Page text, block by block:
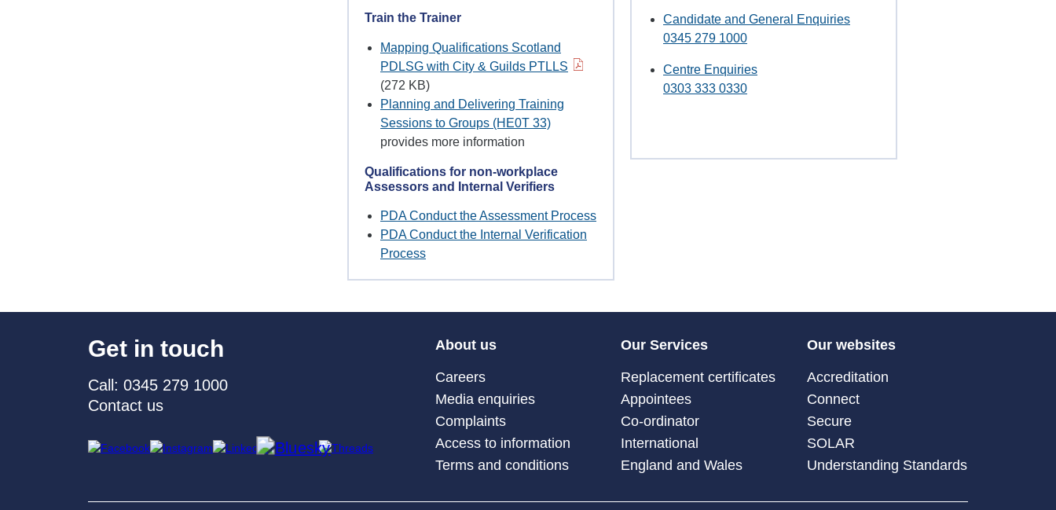
Train the Trainer
Mapping Qualifications Scotland
PDLSG with City & Guilds PTLLS
(272 KB)
Planning and Delivering Training
Sessions to Groups (HE0T 33)
provides more information
Qualifications for non-workplace
Assessors and Internal Verifiers
PDA Conduct the Assessment Process
PDA Conduct the Internal Verification
Process
Candidate and General Enquiries
0345 279 1000
Centre Enquiries
0303 333 0330
Get in touch
Call: 0345 279 1000
Contact us
About us
Careers
Media enquiries
Complaints
Access to information
Terms and conditions
Our Services
Replacement certificates
Appointees
Co-ordinator
International
England and Wales
Our websites
Accreditation
Connect
Secure
SOLAR
Understanding Standards